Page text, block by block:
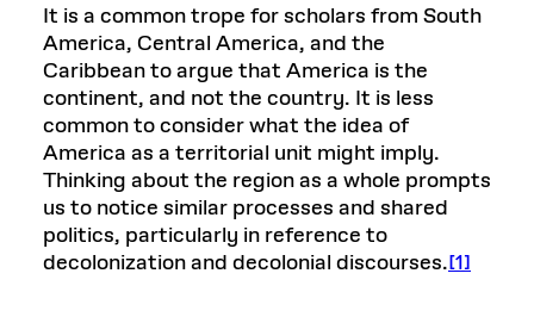
It is a common trope for scholars from South
America, Central America, and the
Caribbean to argue that America is the
continent, and not the country. It is less
common to consider what the idea of
America as a territorial unit might imply.
Thinking about the region as a whole prompts
us to notice similar processes and shared
politics, particularly in reference to
decolonization and decolonial discourses.[1]